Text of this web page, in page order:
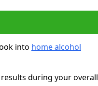
into home alcohol
during your overall